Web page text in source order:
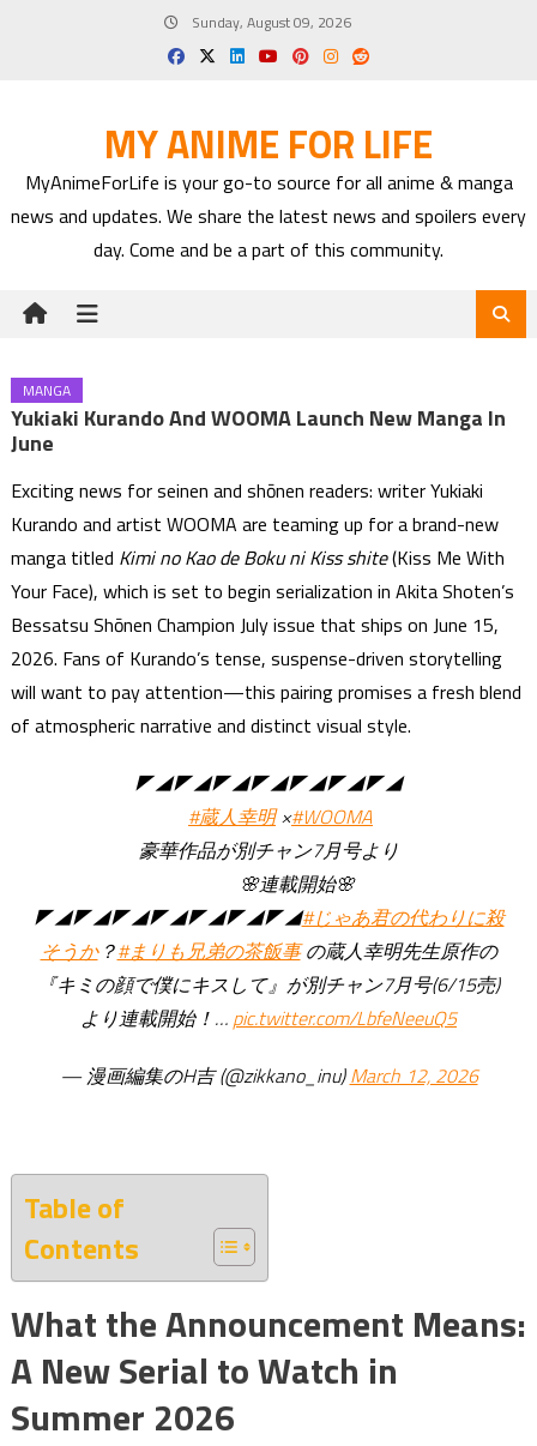
Sunday, August 09, 2026
MY ANIME FOR LIFE
MyAnimeForLife is your go-to source for all anime & manga
news and updates. We share the latest news and spoilers every
day. Come and be a part of this community.
MANGA
Yukiaki Kurando And WOOMA Launch New Manga In
June
Exciting news for seinen and shōnen readers: writer Yukiaki
Kurando and artist WOOMA are teaming up for a brand-new
manga titled Kimi no Kao de Boku ni Kiss shite(Kiss Me With
Your Face), which is set to begin serialization in Akita Shoten’s
Bessatsu Shōnen Champion July issue that ships on June 15,
2026. Fans of Kurando’s tense, suspense-driven storytelling
will want to pay attention—this pairing promises a fresh blend
of atmospheric narrative and distinct visual style.
◤◢◤◢◤◢◤◢◤◢◤◢◤◢
#蔵人幸明×#WOOMA
豪華作品が別チャン7月号より
🌸連載開始🌸
◤◢◤◢◤◢◤◢◤◢◤◢◤◢#じゃあ君の代わりに殺
そうか？#まりも兄弟の茶飯事 の蔵人幸明先生原作の
『キミの顔で僕にキスして』が別チャン7月号(6/15売)
より連載開始！… pic.twitter.com/LbfeNeeuQ5
— 漫画編集のH吉 (@zikkano_inu)March 12, 2026
Table of
Contents
What the Announcement Means:
A New Serial to Watch in
Summer 2026